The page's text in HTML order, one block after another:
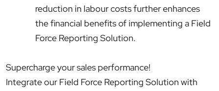
reduction in labour costs further enhances
the financial benefits of implementing a Field
Force Reporting Solution.
Supercharge your sales performance!
Integrate our Field Force Reporting Solution with